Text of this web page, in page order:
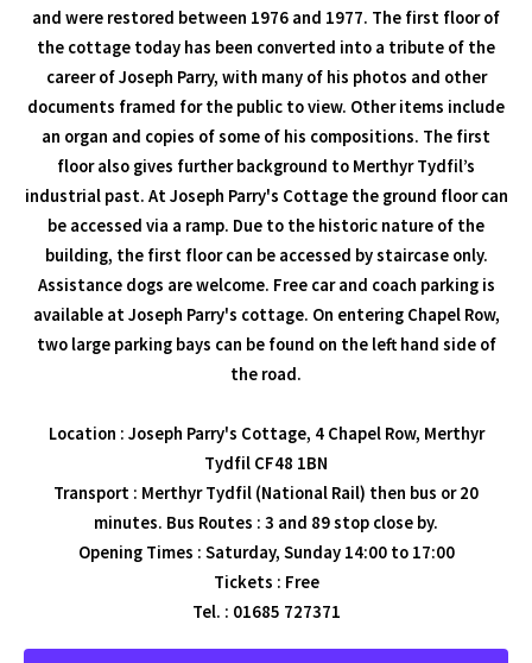
and were restored between 1976 and 1977. The first floor of
the cottage today has been converted into a tribute of the
career of Joseph Parry, with many of his photos and other
documents framed for the public to view. Other items include
an organ and copies of some of his compositions. The first
floor also gives further background to Merthyr Tydfil’s
industrial past. At Joseph Parry's Cottage the ground floor can
be accessed via a ramp. Due to the historic nature of the
building, the first floor can be accessed by staircase only.
Assistance dogs are welcome. Free car and coach parking is
available at Joseph Parry's cottage. On entering Chapel Row,
two large parking bays can be found on the left hand side of
the road.
Location : Joseph Parry's Cottage, 4 Chapel Row, Merthyr
Tydfil CF48 1BN
Transport : Merthyr Tydfil (National Rail) then bus or 20
minutes. Bus Routes : 3 and 89 stop close by.
Opening Times : Saturday, Sunday 14:00 to 17:00
Tickets : Free
Tel. : 01685 727371